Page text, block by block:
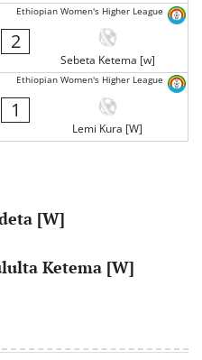
Ethiopian Women's Higher League
2
Sebeta Ketema [w]
Ethiopian Women's Higher League
1
Lemi Kura [W]
[W]
Ketema [W]